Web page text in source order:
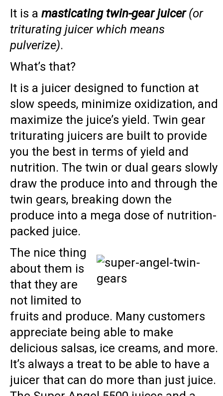
It is a masticating twin-gear juicer(or
triturating juicer which means
pulverize).
What’s that?
It is a juicer designed to function at
slow speeds, minimize oxidization, and
maximize the juice’s yield. Twin gear
triturating juicers are built to provide
you the best in terms of yield and
nutrition. The twin or dual gears slowly
draw the produce into and through the
twin gears, breaking down the
produce into a mega dose of nutrition-
packed juice.
The nice thing
about them is
that they are
not limited to
fruits and produce. Many customers
appreciate being able to make
delicious salsas, ice creams, and more.
It’s always a treat to be able to have a
juicer that can do more than just juice.